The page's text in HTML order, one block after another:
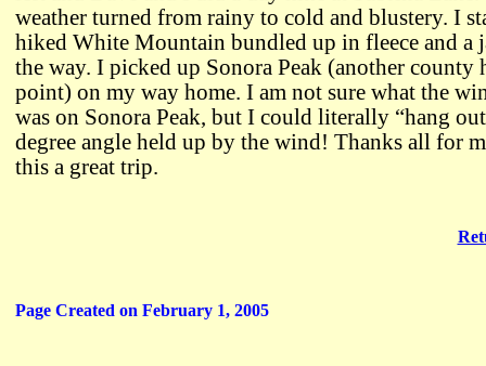
weather turned from rainy to cold and blustery. I
hiked White Mountain bundled up in fleece and a
the way. I picked up Sonora Peak (another county
point) on my way home. I am not sure what the
was on Sonora Peak, but I could literally “hang
degree angle held up by the wind! Thanks all for
this a great trip.
Page Created on February 1, 2005